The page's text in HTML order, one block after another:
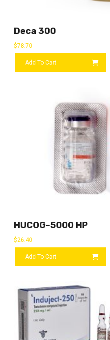
Deca 300
$78.70
Add To Cart
HUCOG-5000 HP
$26.40
Add To Cart